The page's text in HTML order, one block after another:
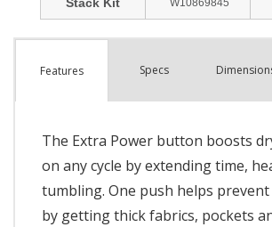
Features Specs
The Extra Power button boosts
on any cycle by extending time,
tumbling. One push helps
by getting thick fabrics, pockets